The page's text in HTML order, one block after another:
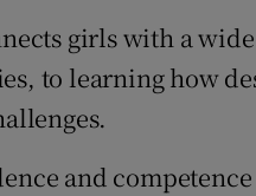
girls with a
to learning how
and